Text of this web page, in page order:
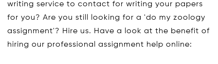
writing service to contact for writing your papers
for you? Are you still looking for a 'do my zoology
assignment'? Hire us. Have a look at the benefit of
hiring our professional assignment help online: